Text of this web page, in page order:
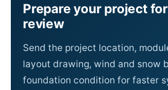
Prepare your project
review
Send the project location,
layout drawing, wind and snow
foundation condition for faster